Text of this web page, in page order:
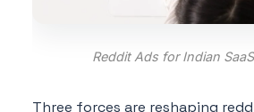
Reddit Ads for Indian
Three forces are reshaping